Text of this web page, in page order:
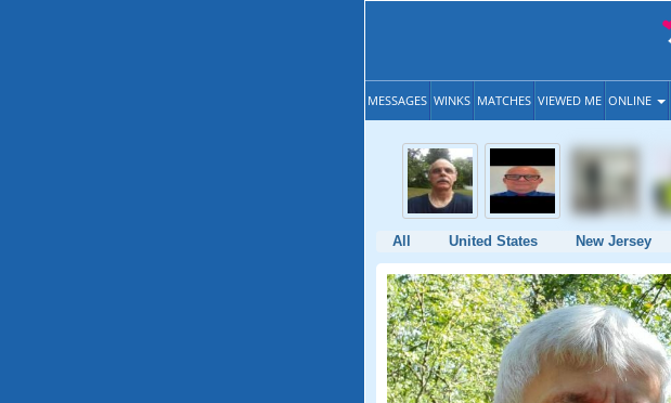
MESSAGES WINKS MATCHES VIEWED ME ONLINE
All United States New Jersey